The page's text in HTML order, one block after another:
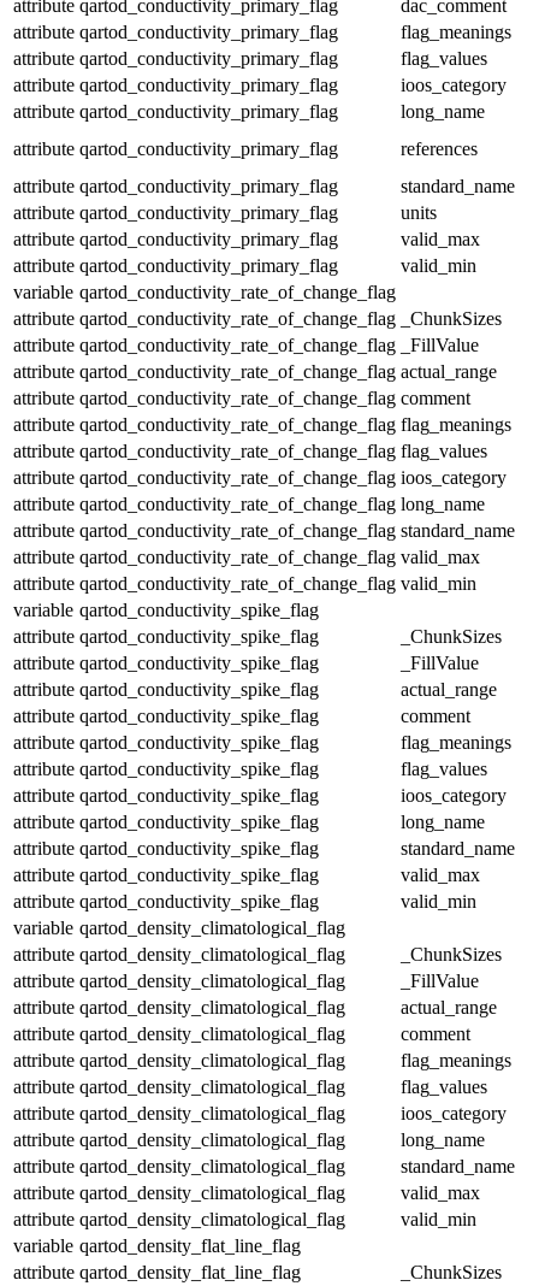
attribute qartod_conductivity_primary_flag
dac_comment
attribute qartod_conductivity_primary_flag
flag_meanings
attribute qartod_conductivity_primary_flag
flag_values
attribute qartod_conductivity_primary_flag
ioos_category
attribute qartod_conductivity_primary_flag
long_name
attribute qartod_conductivity_primary_flag
references
attribute qartod_conductivity_primary_flag
standard_name
attribute qartod_conductivity_primary_flag
units
attribute qartod_conductivity_primary_flag
valid_max
attribute qartod_conductivity_primary_flag
valid_min
variable qartod_conductivity_rate_of_change_flag
attribute qartod_conductivity_rate_of_change_flag
_ChunkSizes
attribute qartod_conductivity_rate_of_change_flag
_FillValue
attribute qartod_conductivity_rate_of_change_flag actual_range
attribute qartod_conductivity_rate_of_change_flag comment
attribute qartod_conductivity_rate_of_change_flag flag_meanings
attribute qartod_conductivity_rate_of_change_flag flag_values
attribute qartod_conductivity_rate_of_change_flag ioos_category
attribute qartod_conductivity_rate_of_change_flag long_name
attribute qartod_conductivity_rate_of_change_flag standard_name
attribute qartod_conductivity_rate_of_change_flag valid_max
attribute qartod_conductivity_rate_of_change_flag valid_min
variable qartod_conductivity_spike_flag
attribute qartod_conductivity_spike_flag
_ChunkSizes
attribute qartod_conductivity_spike_flag
_FillValue
attribute qartod_conductivity_spike_flag
actual_range
attribute qartod_conductivity_spike_flag
comment
attribute qartod_conductivity_spike_flag
flag_meanings
attribute qartod_conductivity_spike_flag
flag_values
attribute qartod_conductivity_spike_flag
ioos_category
attribute qartod_conductivity_spike_flag
long_name
attribute qartod_conductivity_spike_flag
standard_name
attribute qartod_conductivity_spike_flag
valid_max
attribute qartod_conductivity_spike_flag
valid_min
variable qartod_density_climatological_flag
attribute qartod_density_climatological_flag
_ChunkSizes
attribute qartod_density_climatological_flag
_FillValue
attribute qartod_density_climatological_flag
actual_range
attribute qartod_density_climatological_flag
comment
attribute qartod_density_climatological_flag
flag_meanings
attribute qartod_density_climatological_flag
flag_values
attribute qartod_density_climatological_flag
ioos_category
attribute qartod_density_climatological_flag
long_name
attribute qartod_density_climatological_flag
standard_name
attribute qartod_density_climatological_flag
valid_max
attribute qartod_density_climatological_flag
valid_min
variable qartod_density_flat_line_flag
attribute qartod_density_flat_line_flag
_ChunkSizes